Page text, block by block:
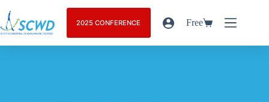
2025 CONFERENCE Free